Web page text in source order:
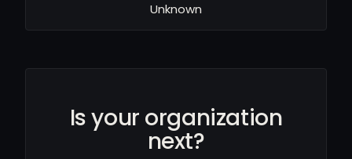
Unknown
Is your organization
next?